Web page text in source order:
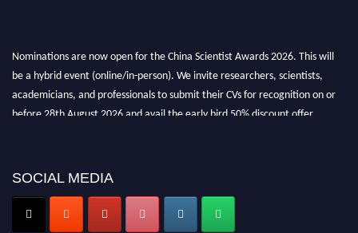
Nominations are now open for the China Scientist Awards 2026. This will
be a hybrid event (online/in-person). We invite researchers, scientists,
academicians, and professionals to submit their CVs for recognition on or
before 28th August 2026 and avail the early bird 50% discount offer.
SOCIAL MEDIA